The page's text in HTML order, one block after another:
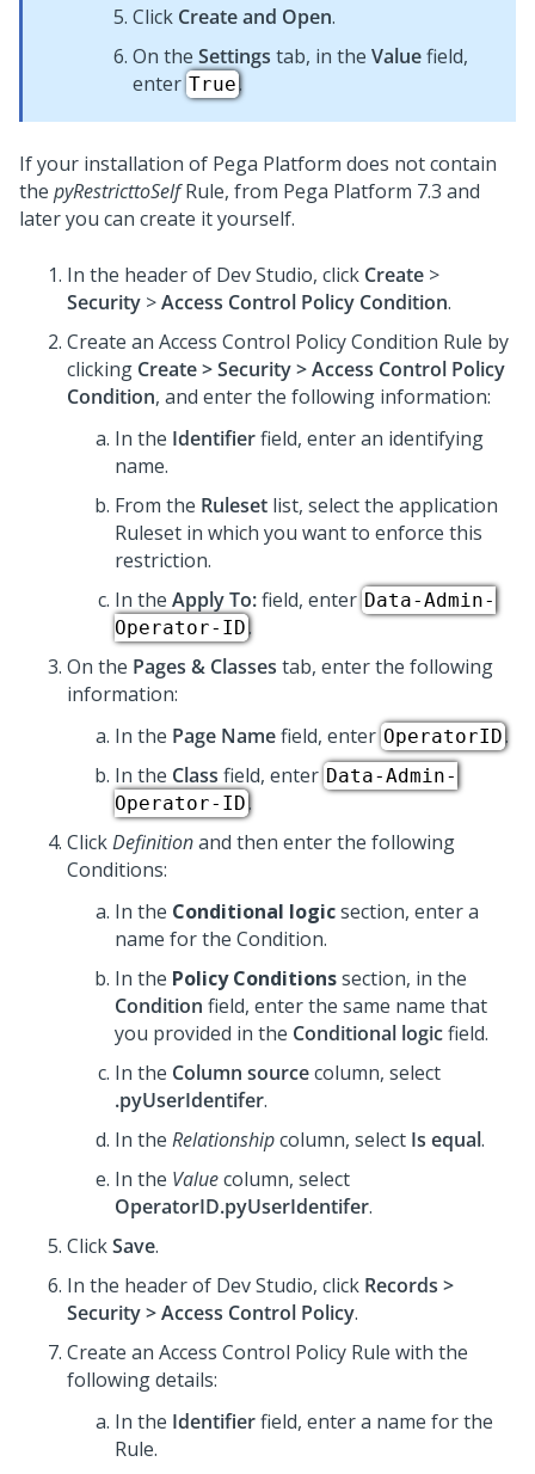
Click Create and Open.
On the Settings tab, in the Valuefield,
enter True.
If your installation of Pega Platform does not contain
the pyRestricttoSelfRule, from Pega Platform 7.3 and
later you can create it yourself.
In the header of Dev Studio, click Create >
Security >Access Control Policy Condition.
Create an Access Control Policy Condition Rule by
clicking Create > Security > Access Control Policy
Condition, and enter the following information:
In the Identifierfield, enter an identifying
name.
From the Ruleset list, select the application
Ruleset in which you want to enforce this
restriction.
In the Apply To:field, enter Data-Admin-
Operator-ID.
On the Pages & Classes tab, enter the following
information:
In the Page Namefield, enter OperatorID.
In the Class field, enter Data-Admin-
Operator-ID.
ClickDefinitionand then enter the following
Conditions:
In the Conditional logicsection, enter a
name for the Condition.
In the Policy Conditionssection, in the
Condition field, enter the same name that
you provided in the Conditional logicfield.
In the Column sourcecolumn, select
.pyUserIdentifer.
In the Relationshipcolumn, select Is equal.
In the Valuecolumn, select
OperatorID.pyUserIdentifer.
ClickSave.
In the header of Dev Studio, click Records >
Security > Access Control Policy.
Create an Access Control Policy Rule with the
following details:
In the Identifierfield, enter a name for the
Rule.